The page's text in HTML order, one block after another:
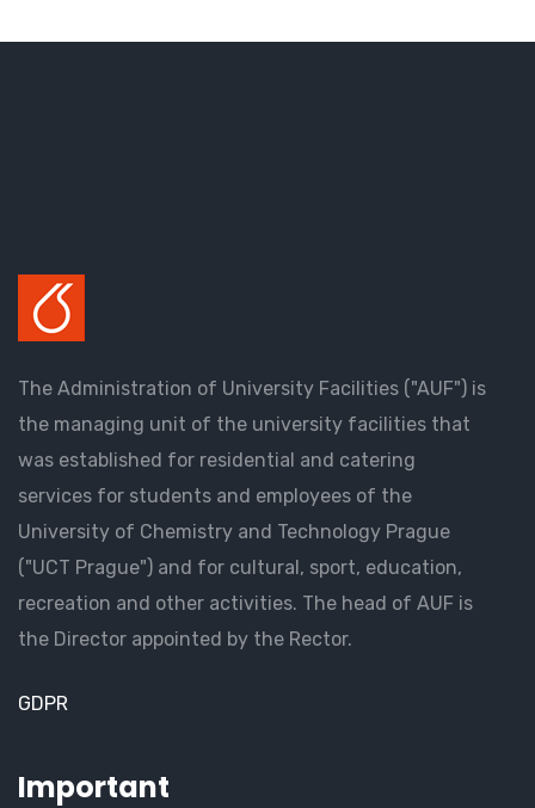
The Administration of University Facilities ("AUF") is
the managing unit of the university facilities that
was established for residential and catering
services for students and employees of the
University of Chemistry and Technology Prague
("UCT Prague") and for cultural, sport, education,
recreation and other activities. The head of AUF is
the Director appointed by the Rector.
GDPR
Important